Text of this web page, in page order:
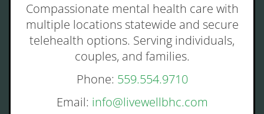
Compassionate mental health care with
multiple locations statewide and secure
telehealth options. Serving individuals,
couples, and families.
Phone: 559.554.9710
Email: info@livewellbhc.com